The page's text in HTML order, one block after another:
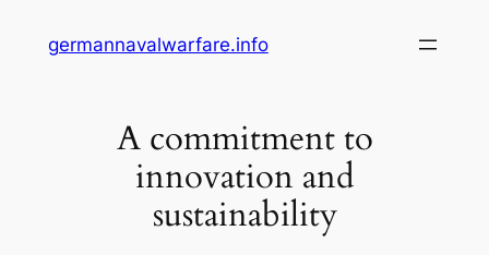
germannavalwarfare.info
A commitment to
innovation and
sustainability